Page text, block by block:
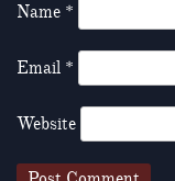
Name *
Email *
Website